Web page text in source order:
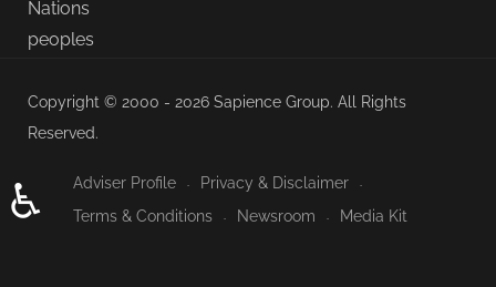
Copyright © 2000 - 2026 Sapience Group. All Rights
Reserved.
Adviser Profile
Privacy & Disclaimer
Terms & Conditions
Newsroom Media Kit